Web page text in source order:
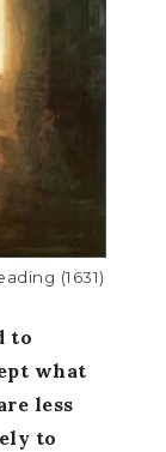
(1631)
to
what
less
to